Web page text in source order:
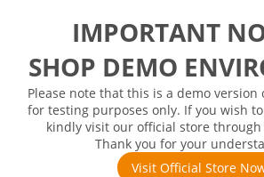
IMPORTANT
SHOP DEMO
Please note that this is a demo
for testing purposes only. If you wish
kindly visit our official store
Thank you for your
Visit Official Store
SDG8000-HSS
Views
$ 12,800.00
👁 499Views
Read